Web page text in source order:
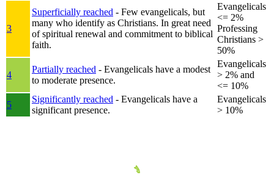
3
Superficially reached - Few evangelicals, but
many who identify as Christians. In great need
of spiritual renewal and commitment to biblical
faith.
Evangelicals
<= 2%
Professing
Christians >
50%
4
Partially reached - Evangelicals have a modest
to moderate presence.
Evangelicals
> 2% and
<= 10%
5
Significantly reached - Evangelicals have a
significant presence.
Evangelicals
> 10%